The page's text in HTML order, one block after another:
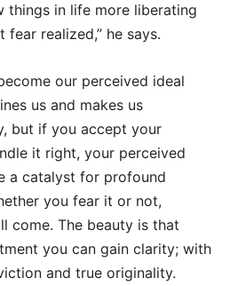
things in life more liberating
realized,” he says.
our perceived ideal
us and makes us
but if you accept your
it right, your perceived
a catalyst for profound
you fear it or not,
come. The beauty is that
you can gain clarity; with
and true originality.